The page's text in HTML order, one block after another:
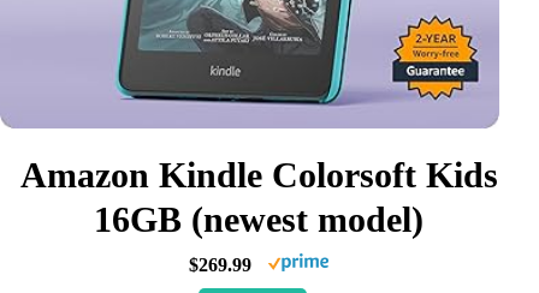
Amazon Kindle Colorsoft Kids
16GB (newest model)
$269.99